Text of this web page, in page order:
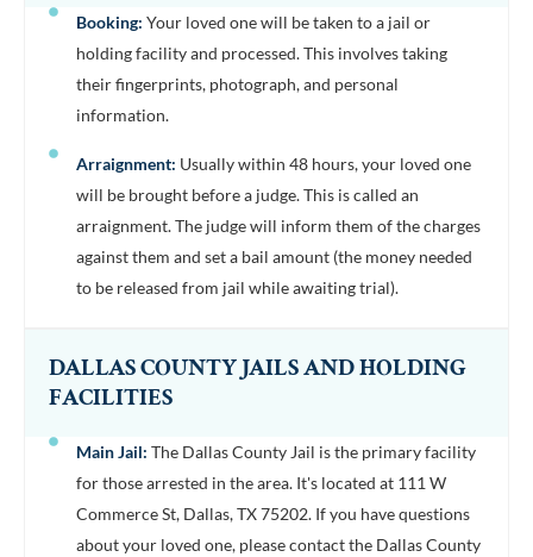
Booking: Your loved one will be taken to a jail or
holding facility and processed. This involves taking
their fingerprints, photograph, and personal
information.
Arraignment: Usually within 48 hours, your loved one
will be brought before a judge. This is called an
arraignment. The judge will inform them of the charges
against them and set a bail amount (the money needed
to be released from jail while awaiting trial).
DALLAS COUNTY JAILS AND HOLDING
FACILITIES
Main Jail: The Dallas County Jail is the primary facility
for those arrested in the area. It's located at 111 W
Commerce St, Dallas, TX 75202. If you have questions
about your loved one, please contact the Dallas County